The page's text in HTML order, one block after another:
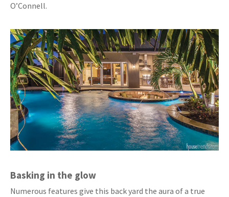
O’Connell.
Basking in the glow
Numerous features give this back yard the aura of a true